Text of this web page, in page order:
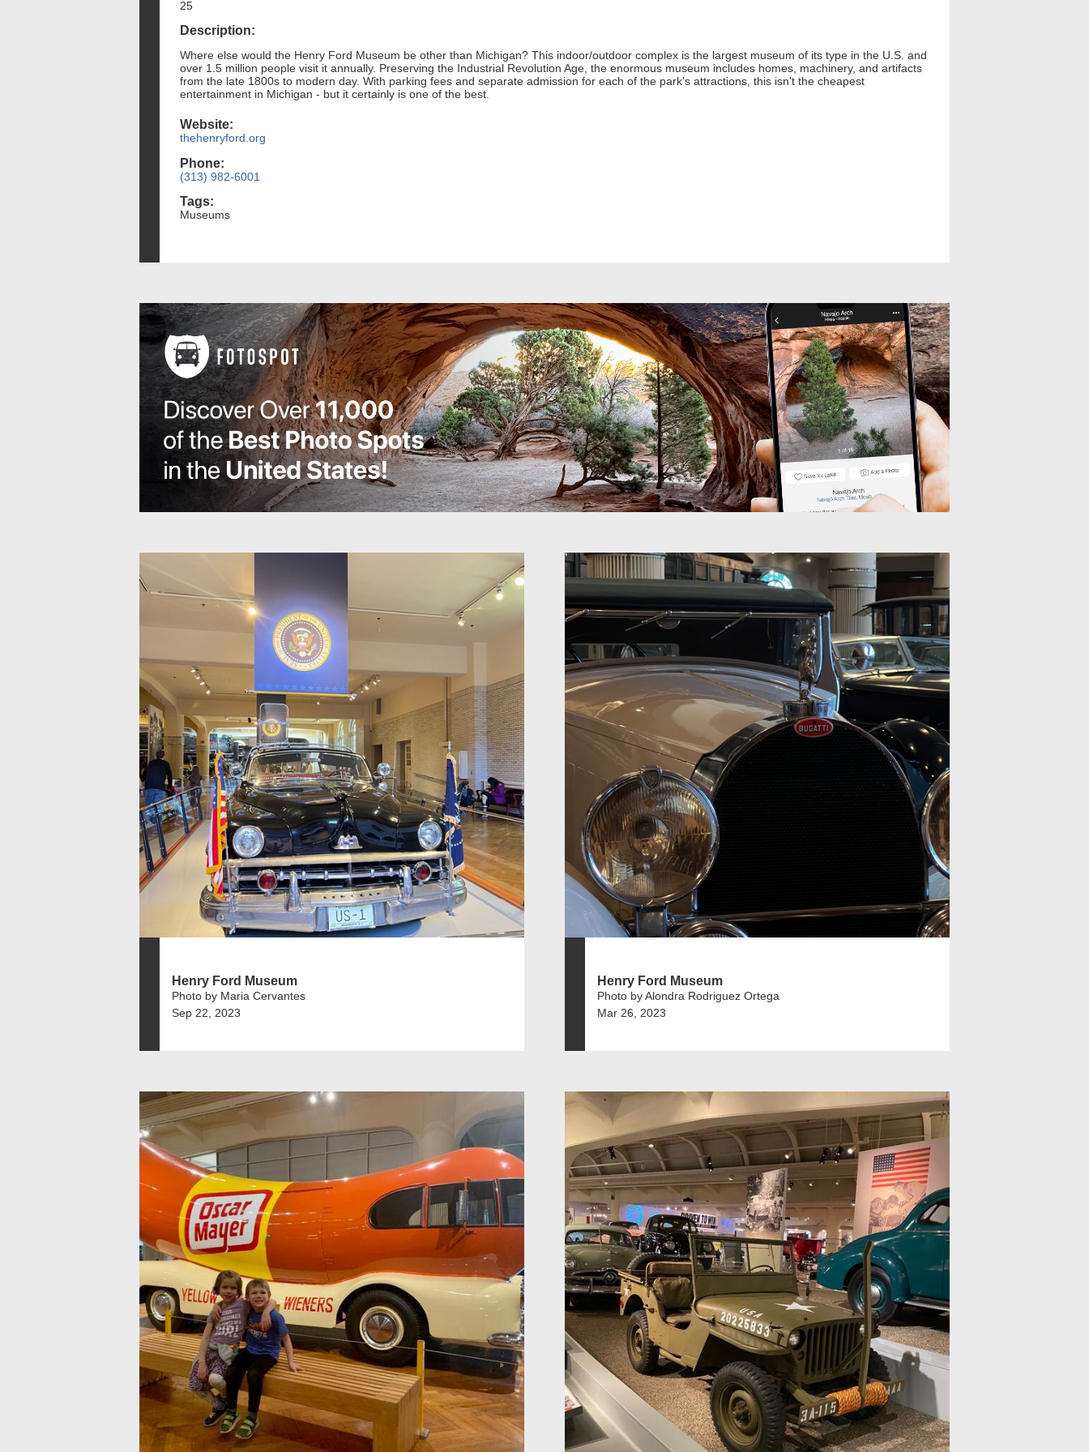
25
Description:
Where else would the Henry Ford Museum be other than Michigan? This indoor/outdoor complex is the largest museum of its type in the U.S. and
over 1.5 million people visit it annually. Preserving the Industrial Revolution Age, the enormous museum includes homes, machinery, and artifacts
from the late 1800s to modern day. With parking fees and separate admission for each of the park's attractions, this isn't the cheapest
entertainment in Michigan - but it certainly is one of the best.
Website:
thehenryford.org
Phone:
(313) 982-6001
Tags:
Museums
Henry Ford Museum
Photo by Maria Cervantes
Sep 22, 2023
Henry Ford Museum
Photo by Alondra Rodriguez Ortega
Mar 26, 2023